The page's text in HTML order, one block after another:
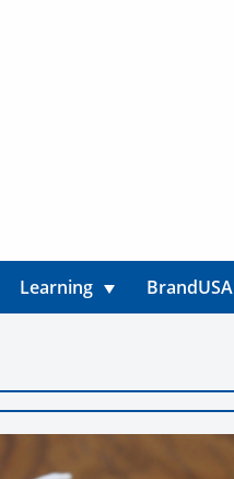
Learning BrandUSA